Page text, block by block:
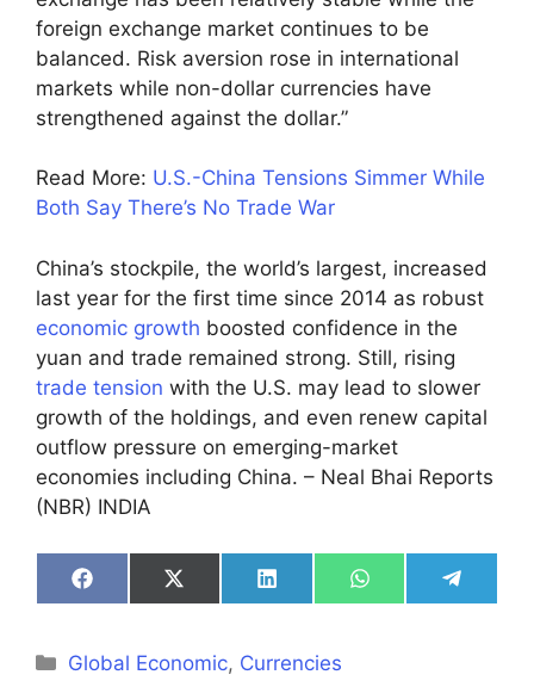
foreign exchange market continues to be
balanced. Risk aversion rose in international
markets while non-dollar currencies have
strengthened against the dollar.”
Read More: U.S.-China Tensions Simmer While
Both Say There’s No Trade War
China’s stockpile, the world’s largest, increased
last year for the first time since 2014 as robust
economic growth boosted confidence in the
yuan and trade remained strong. Still, rising
trade tension with the U.S. may lead to slower
growth of the holdings, and even renew capital
outflow pressure on emerging-market
economies including China. – Neal Bhai Reports
(NBR) INDIA
Share
on
Share
on
Share
on
Share
on
Share
on
Categories
Global Economic, Currencies